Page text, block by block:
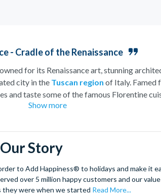
- Cradle of the Renaissance
for its Renaissance art, stunning
city in the Tuscan region of Italy. Famed
taste some of the famous Florentine
are regarded with the highest standard.
including Gucci and Roberto
countryside or acooking class learning
a
Villages perched on cliffs above the
adventure to this enchanting city!
Show more
Our Story
to Add Happiness® to holidays and make it
over 5 million happy customers and our
they were when we started Read More...